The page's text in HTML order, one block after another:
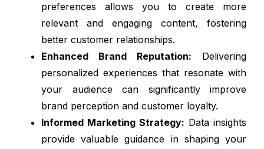
preferences allows you to create more
relevant and engaging content, fostering
better customer relationships.
Enhanced Brand Reputation: Delivering
personalized experiences that resonate with
your audience can significantly improve
brand perception and customer loyalty.
Informed Marketing Strategy: Data insights
provide valuable guidance in shaping your